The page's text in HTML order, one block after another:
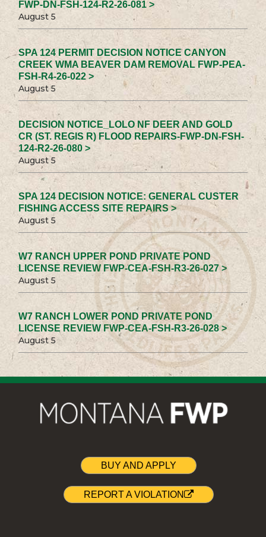
FWP-DN-FSH-124-R2-26-081 >
August 5
SPA 124 PERMIT DECISION NOTICE CANYON
CREEK WMA BEAVER DAM REMOVAL FWP-PEA-
FSH-R4-26-022 >
August 5
DECISION NOTICE_LOLO NF DEER AND GOLD
CR (ST. REGIS R) FLOOD REPAIRS-FWP-DN-FSH-
124-R2-26-080 >
August 5
SPA 124 DECISION NOTICE: GENERAL CUSTER
FISHING ACCESS SITE REPAIRS >
August 5
W7 RANCH UPPER POND PRIVATE POND
LICENSE REVIEW FWP-CEA-FSH-R3-26-027 >
August 5
W7 RANCH LOWER POND PRIVATE POND
LICENSE REVIEW FWP-CEA-FSH-R3-26-028 >
August 5
BUY AND APPLY
REPORT A VIOLATION